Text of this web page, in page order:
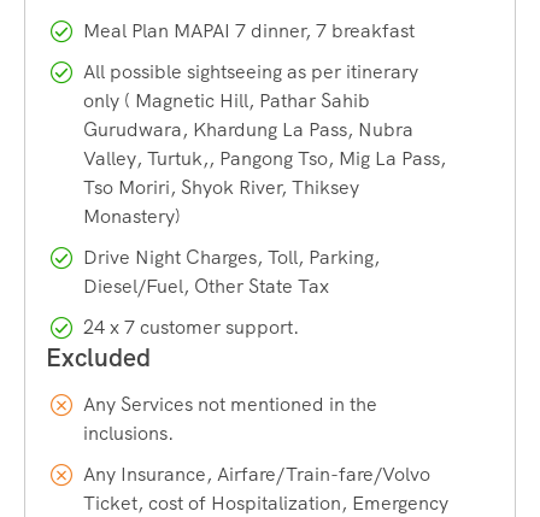
only one-third is in India. It is famous for changing colors
(blue, green, red).
Tso Moriri:Altitude: 14,836 ft. It is the largest high-altitude
lake entirely within India. It is designated as the Tso Moriri
Wetland Conservation Reserve (a Ramsar Site).
Hanle:Extremely remote village in Changthang, near the
LAC. Home to the
Indian Astronomical Observatory (IAO)
one of the world’s highest observatories, and is part of the
Hanle Dark Sky Reserve.
Meal Plan MAPAI 7 dinner, 7 breakfast
All possible sightseeing as per itinerary
only ( Magnetic Hill, Pathar Sahib
Gurudwara, Khardung La Pass, Nubra
Valley, Turtuk,, Pangong Tso, Mig La Pass,
Tso Moriri, Shyok River, Thiksey
Monastery)
Drive Night Charges, Toll, Parking,
Diesel/Fuel, Other State Tax
24 x 7 customer support.
Any Services not mentioned in the
inclusions.
Any Insurance, Airfare/Train-fare/Volvo
Ticket, cost of Hospitalization, Emergency